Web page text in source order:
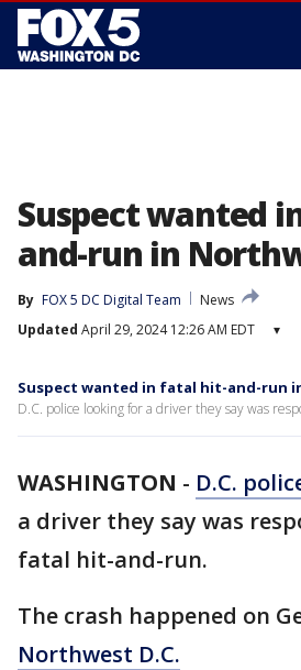
Suspect wanted
and-run in
By FOX 5 DC Digital Team
News
Updated April 29, 2024 12:26 AM EDT ▾
Suspect wanted in fatal hit-and-run
D.C. police looking for a driver they say was
WASHINGTON - D.C.
a driver they say was
fatal hit-and-run.
The crash happened on
Northwest D.C.